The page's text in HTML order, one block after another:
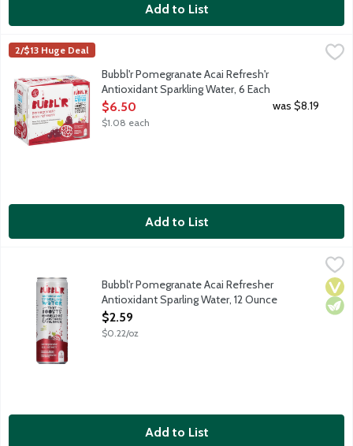
Add to List
Bubbl'r Pomegranate Acai Refresh'r Antioxidant Sparkling
Pomegranate. Acai. Sure, the sparkling personality will
Bubbl'r
2/$13 Huge Deal
Bubbl'r Pomegranate Acai Refresh'r
Antioxidant Sparkling Water, 6 Each
Open Product Description
$6.50
$1.08 each
was $8.19
Add to List
Bubbl'r Pomegranate Acai Refresher Antioxidant Sparling
Pomegranate. Acai. Sure, the sparkling personality will
Bubbl'r Pomegranate Acai Refresher
Antioxidant Sparling Water, 12 Ounce
Open Product Description
$2.59
$0.22/oz
Add to List